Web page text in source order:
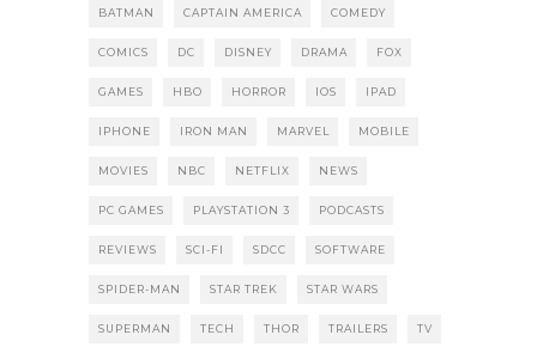
BATMAN CAPTAIN AMERICA COMEDY
COMICS DC DISNEY DRAMA FOX
GAMES HBO HORROR IOS IPAD
IPHONE IRON MAN MARVEL MOBILE
MOVIES NBC NETFLIX NEWS
PC GAMES PLAYSTATION 3 PODCASTS
REVIEWS SCI-FI SDCC SOFTWARE
SPIDER-MAN STAR TREK STAR WARS
SUPERMAN TECH THOR TRAILERS TV